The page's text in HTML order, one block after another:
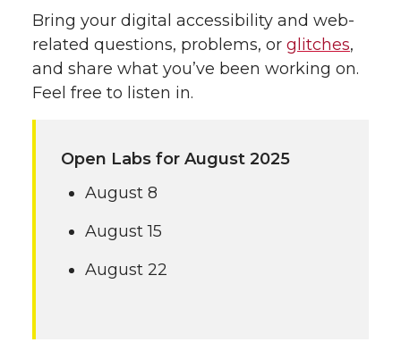
Bring your digital accessibility and web-
related questions, problems, or glitches,
and share what you’ve been working on.
Feel free to listen in.
Open Labs for August 2025
August 8
August 15
August 22